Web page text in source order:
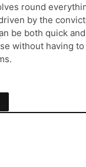
round
by the
be both quick
without having